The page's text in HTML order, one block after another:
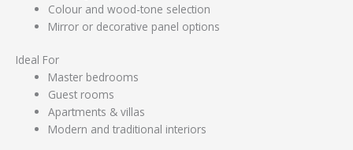
Colour and wood-tone selection
Mirror or decorative panel options
Ideal For
Master bedrooms
Guest rooms
Apartments & villas
Modern and traditional interiors